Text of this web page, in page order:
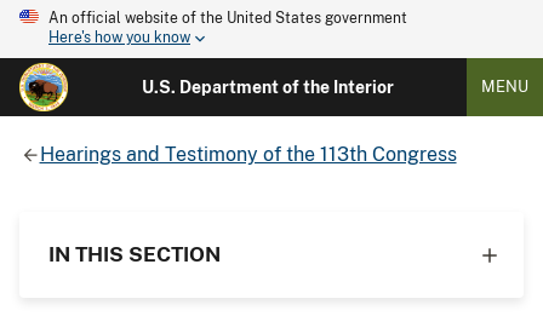
An official website of the United States government
Here's how you know
U.S. Department of the Interior MENU
Hearings and Testimony of the 113th Congress
IN THIS SECTION